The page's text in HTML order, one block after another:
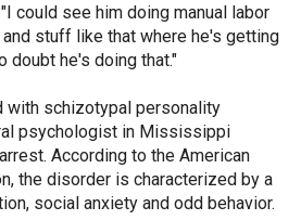
could see him doing manual labor
stuff like that where he's getting
doubt he's doing that."
with schizotypal personality
psychologist in Mississippi
According to the American
the disorder is characterized by a
social anxiety and odd behavior.